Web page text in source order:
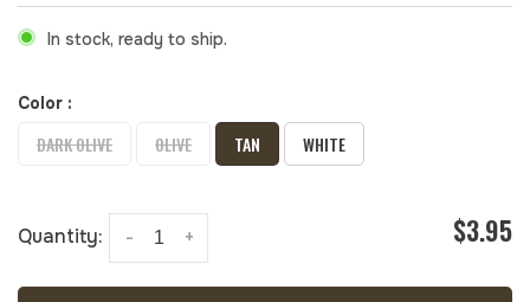
In stock, ready to ship.
Color :
DARK OLIVE OLIVE TAN WHITE
Quantity: +
- $3.95